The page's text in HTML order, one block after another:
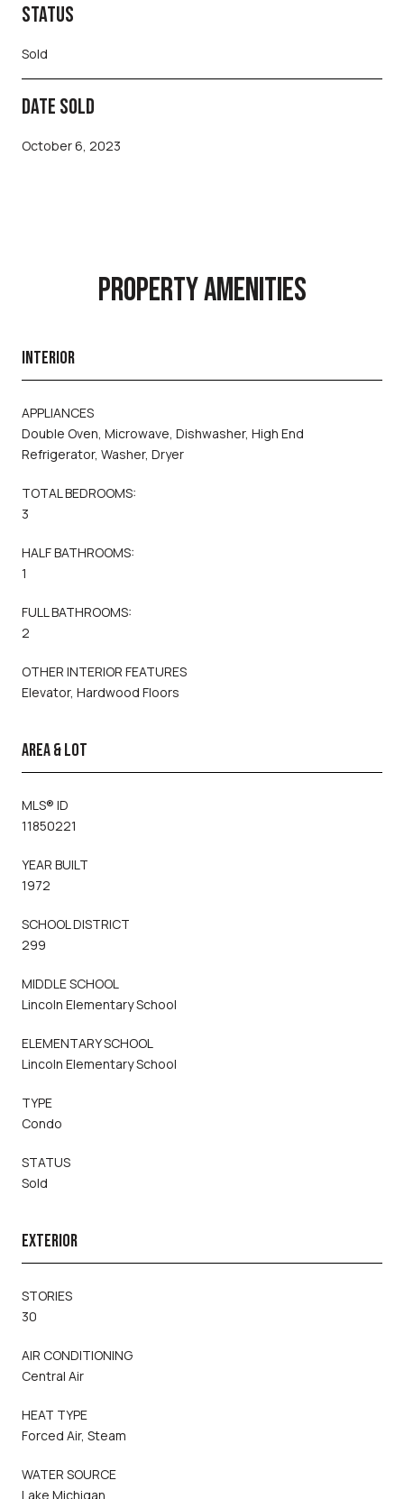
STATUS
Sold
DATE SOLD
October 6, 2023
PROPERTY AMENITIES
INTERIOR
APPLIANCES
Double Oven, Microwave, Dishwasher, High End
Refrigerator, Washer, Dryer
TOTAL BEDROOMS:
3
HALF BATHROOMS:
1
FULL BATHROOMS:
2
OTHER INTERIOR FEATURES
Elevator, Hardwood Floors
AREA & LOT
MLS® ID
11850221
YEAR BUILT
1972
SCHOOL DISTRICT
299
MIDDLE SCHOOL
Lincoln Elementary School
ELEMENTARY SCHOOL
Lincoln Elementary School
TYPE
Condo
STATUS
Sold
EXTERIOR
STORIES
30
AIR CONDITIONING
Central Air
HEAT TYPE
Forced Air, Steam
WATER SOURCE
Lake Michigan